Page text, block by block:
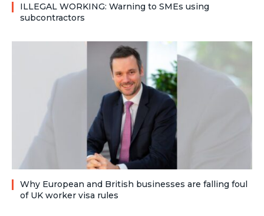
ILLEGAL WORKING: Warning to SMEs using
subcontractors
Why European and British businesses are falling foul
of UK worker visa rules